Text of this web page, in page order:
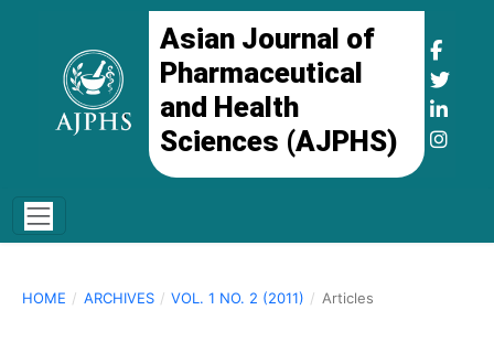
Asian Journal of
Pharmaceutical
and Health
Sciences (AJPHS)
HOME / ARCHIVES / VOL. 1 NO. 2 (2011) / Articles